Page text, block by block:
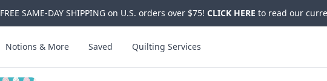
FREE SAME-DAY SHIPPING on U.S. orders over $75! CLICK HERE to read our
Notions & More Saved Quilting Services